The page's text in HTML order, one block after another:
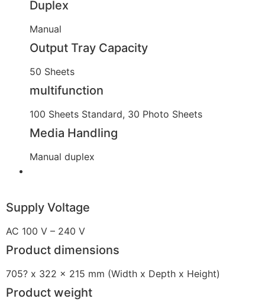
Duplex
Manual
Output Tray Capacity
50 Sheets
multifunction
100 Sheets Standard, 30 Photo Sheets
Media Handling
Manual duplex
Supply Voltage
AC 100 V – 240 V
Product dimensions
705? x 322 x 215 mm (Width x Depth x Height)
Product weight